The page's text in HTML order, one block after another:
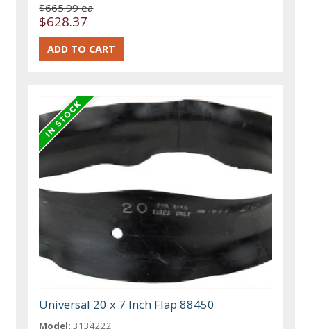
$665.99 ea
$628.37
Universal 20 x 7 Inch Flap 88450
Model: 3134222